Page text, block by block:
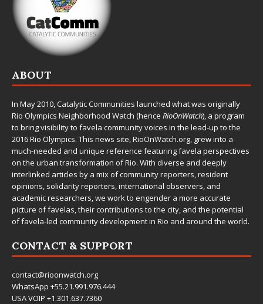
ABOUT
In May 2010,Catalytic Communities launched what was originally
Rio Olympics Neighborhood Watch (hence RioOnWatch), a program
to bring visibility to favela community voices in the lead-up to the
2016 Rio Olympics. This news site,RioOnWatch.org, grew into a
much-needed and unique reference featuring favela perspectives
on the urban transformation of Rio. With diverse and deeply
interlinked articles by a mix of community reporters, resident
opinions, solidarity reporters, international observers, and
academic researchers, we work to engender a more accurate
picture of favelas, their contributions to the city, and the potential
of favela-led community development in Rio and around the world.
CONTACT & SUPPORT
contact@rioonwatch.org
WhatsApp +55.21.991.976.444
USA VOIP +1.301.637.7360